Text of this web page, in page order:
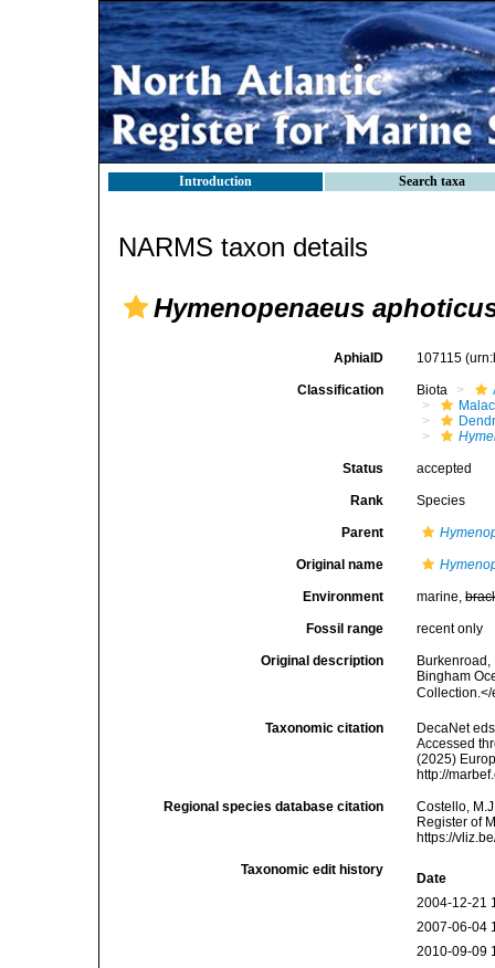
Introduction Search taxa
NARMS taxon details
Hymenopenaeus
AphiaID 107115
Classification Biota
Status accepted
Rank Species
Parent
Original name
Environment marine,
Fossil range recent only
Original description
Bingham
Taxonomic citation
DecaNet
Accessed
(2025)
http://
Regional species database citation
Costello,
Register of
https://
Taxonomic edit history
Date
2004-12-21
2007-06-04
2010-09-09